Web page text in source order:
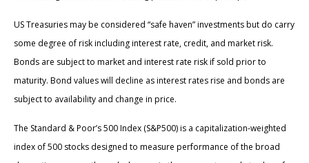
US Treasuries may be considered “safe haven” investments but do carry
some degree of risk including interest rate, credit, and market risk.
Bonds are subject to market and interest rate risk if sold prior to
maturity. Bond values will decline as interest rates rise and bonds are
subject to availability and change in price.
The Standard & Poor’s 500 Index (S&P500) is a capitalization-weighted
index of 500 stocks designed to measure performance of the broad